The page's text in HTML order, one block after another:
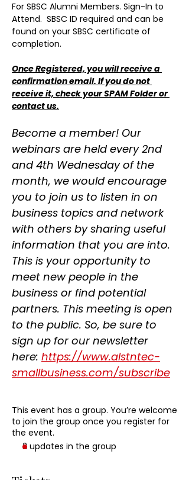
For SBSC Alumni Members. Sign-In to
Attend.  SBSC ID required and can be
found on your SBSC certificate of
completion.
Once Registered, you will receive a
confirmation email. If you do not
receive it, check your SPAM Folder or
contact us.
Become a member! Our
webinars are held every 2nd
and 4th Wednesday of the
month, we would encourage
you to join us to listen in on
business topics and network
with others by sharing useful
information that you are into.
This is your opportunity to
meet new people in the
business or find potential
partners. This meeting is open
to the public. So, be sure to
sign up for our newsletter
here: https://www.alstntec-
smallbusiness.com/subscribe
This event has a group. You’re welcome
to join the group once you register for
the event.
2 updates in the group